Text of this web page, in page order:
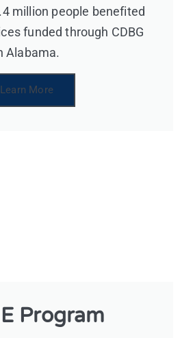
million people benefited
funded through CDBG
Alabama.
Learn More
Program